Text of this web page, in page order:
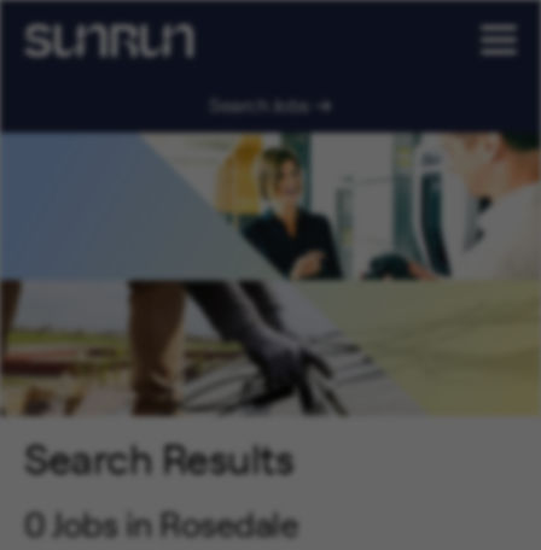
Search Jobs
Search Results
0 Jobs in Rosedale